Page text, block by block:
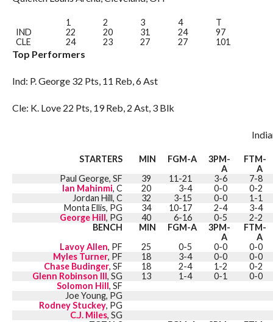
1 2 3 4
T
IND
22 20 31 24
97
CLE
24 23 27 27 101
Top Performers
Ind: P. George 32 Pts, 11 Reb, 6 Ast
Cle: K. Love 22 Pts, 19 Reb, 2 Ast, 3 Blk
STARTERS MIN FGM-A
3PM-
A
FTM-
A
Paul George, SF
39 11-21 3-6
7-8
Ian Mahinmi, C 20 3-4 0-0
0-2
Jordan Hill, C
32 3-15 0-0
1-1
Monta Ellis, PG
34 10-17 2-4
3-4
George Hill, PG 40 6-16 0-5
2-2
BENCH
MIN FGM-A
3PM-
A
FTM-
A
Lavoy Allen, PF 25 0-5 0-0
0-0
Myles Turner, PF 18 3-4 0-0
0-0
Chase Budinger, SF 18 2-4 1-2
0-2
Glenn Robinson III, SG 13 1-4 0-1
0-0
Solomon Hill, SF
Joe Young, PG
Rodney Stuckey, PG
C.J. Miles, SG